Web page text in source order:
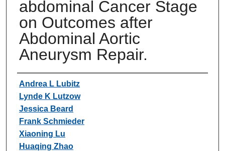
abdominal Cancer Stage
on Outcomes after
Abdominal Aortic
Aneurysm Repair.
Authors
Andrea L Lubitz
Lynde K Lutzow
Jessica Beard
Frank Schmieder
Xiaoning Lu
Huaqing Zhao